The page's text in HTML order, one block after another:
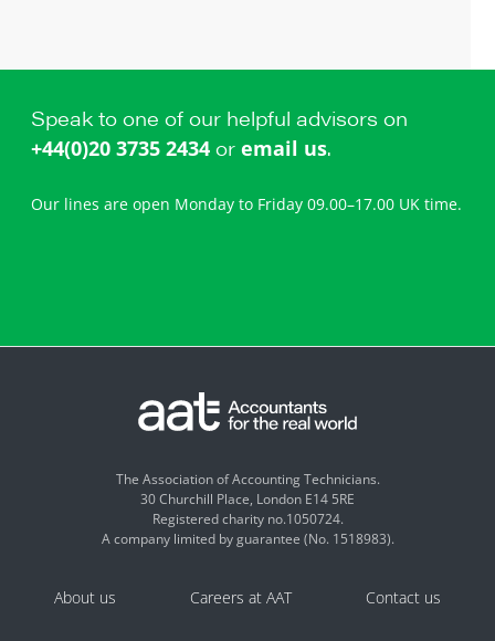
Speak to one of our helpful advisors on
+44(0)20 3735 2434 or email us.
Our lines are open Monday to Friday 09.00–17.00 UK time.
The Association of Accounting Technicians.
30 Churchill Place, London E14 5RE
Registered charity no.1050724.
A company limited by guarantee (No. 1518983).
About us Careers at AAT Contact us